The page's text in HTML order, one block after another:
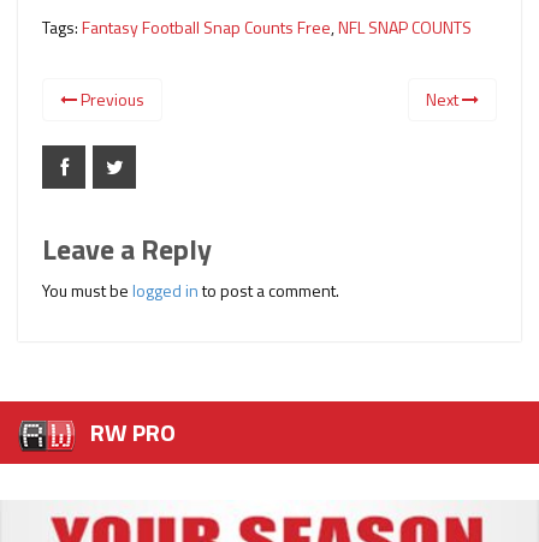
Tags:Fantasy Football Snap Counts Free,NFL SNAP COUNTS
Previous Next
Leave a Reply
You must belogged into post a comment.
RW PRO